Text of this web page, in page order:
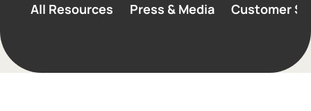
All Resources Press & Media Customer